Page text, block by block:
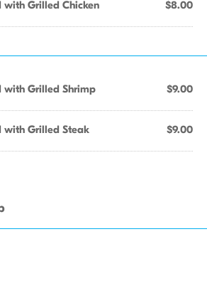
with Grilled Chicken $8.00
with Grilled Shrimp $9.00
with Grilled Steak $9.00